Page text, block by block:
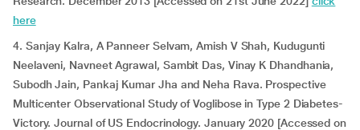
here
4. Sanjay Kalra, A Panneer Selvam, Amish V Shah, Kudugunti
Neelaveni, Navneet Agrawal, Sambit Das, Vinay K Dhandhania,
Subodh Jain, Pankaj Kumar Jha and Neha Rava. Prospective
Multicenter Observational Study of Voglibose in Type 2 Diabetes-
Victory. Journal of US Endocrinology. January 2020 [Accessed on